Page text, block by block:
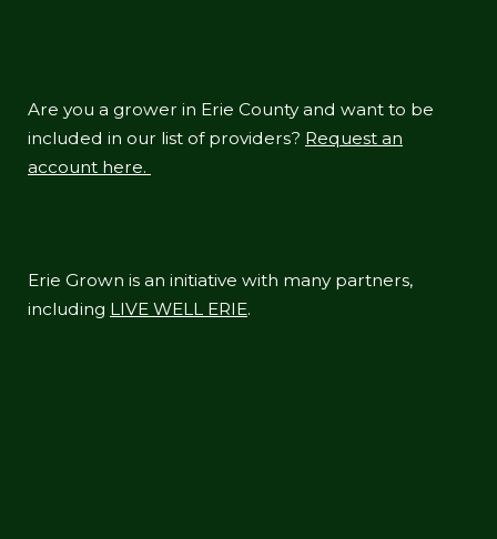
Are you a grower in Erie County and want to be
included in our list of providers? Request an
account here.
Erie Grown is an initiative with many partners,
including LIVE WELL ERIE.